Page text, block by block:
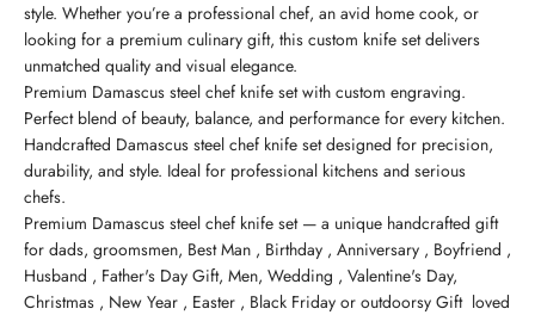
style. Whether you’re a professional chef, an avid home cook, or
looking for a premium culinary gift, this custom knife set delivers
unmatched quality and visual elegance.
Premium Damascus steel chef knife set with custom engraving.
Perfect blend of beauty, balance, and performance for every kitchen.
Handcrafted Damascus steel chef knife set designed for precision,
durability, and style. Ideal for professional kitchens and serious
chefs.
Premium Damascus steel chef knife set — a unique handcrafted gift
for dads, groomsmen, Best Man , Birthday , Anniversary , Boyfriend ,
Husband , Father's Day Gift, Men, Wedding , Valentine's Day,
Christmas , New Year , Easter , Black Friday or outdoorsy Gift loved